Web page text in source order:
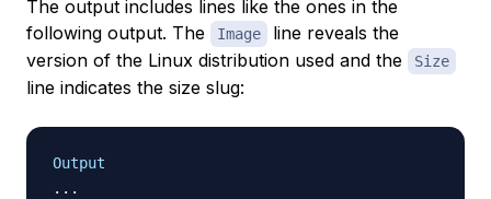
The output includes lines like the ones in the
following output. The
Image
line reveals the
version of the Linux distribution used and the
Size
line indicates the size slug:
Output
...